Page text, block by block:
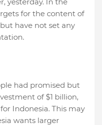
yesterday. In the
for the content of
have not set any
had promised but
of $1 billion,
Indonesia. This may
wants larger